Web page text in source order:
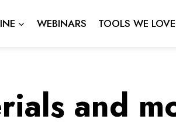
WEBINARS TOOLS WE LOVE
and